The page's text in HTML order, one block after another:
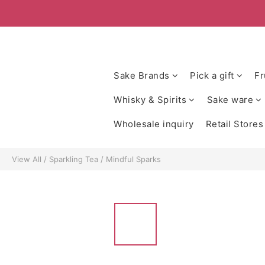
Sake Brands Pick a gift
Whisky & Spirits Sake ware
Wholesale inquiry Retail Stores
View All / Sparkling Tea / Mindful Sparks